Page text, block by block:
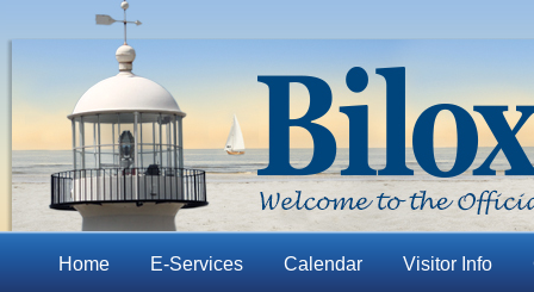
Home E-Services Calendar Visitor Info